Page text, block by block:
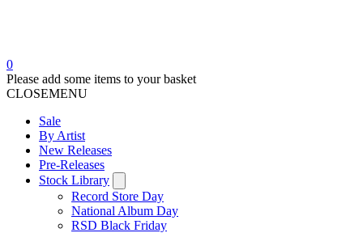
0
Please add some items to your basket
CLOSEMENU
Sale
By Artist
New Releases
Pre-Releases
Stock Library
Record Store Day
National Album Day
RSD Black Friday